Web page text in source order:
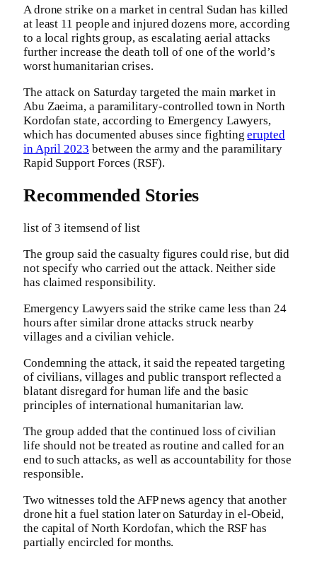
A drone strike on a market in central Sudan has killed
at least 11 people and injured dozens more, according
to a local rights group, as escalating aerial attacks
further increase the death toll of one of the world’s
worst humanitarian crises.
The attack on Saturday targeted the main market in
Abu Zaeima, a paramilitary-controlled town in North
Kordofan state, according to Emergency Lawyers,
which has documented abuses since fightingerupted
in April 2023 between the army and the paramilitary
Rapid Support Forces (RSF).
Recommended Stories
list of 3 itemsend of list
The group said the casualty figures could rise, but did
not specify who carried out the attack. Neither side
has claimed responsibility.
Emergency Lawyers said the strike came less than 24
hours after similar drone attacks struck nearby
villages and a civilian vehicle.
Condemning the attack, it said the repeated targeting
of civilians, villages and public transport reflected a
blatant disregard for human life and the basic
principles of international humanitarian law.
The group added that the continued loss of civilian
life should not be treated as routine and called for an
end to such attacks, as well as accountability for those
responsible.
Two witnesses told the AFP news agency that another
drone hit a fuel station later on Saturday in el-Obeid,
the capital of North Kordofan, which the RSF has
partially encircled for months.